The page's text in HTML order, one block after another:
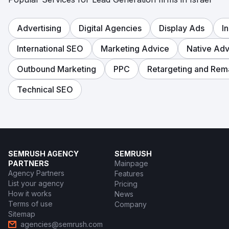
Advertising Digital Agencies Display Ads
International SEO
Marketing Advice
Native
Outbound Marketing
PPC
Retargeting and
Technical SEO
SEMRUSH AGENCY
PARTNERS
Agency Partners
List your agency
How it works
Terms of use
Sitemap
agencies@semrush.com
SEMRUSH
Mainpage
Features
Pricing
News
Company